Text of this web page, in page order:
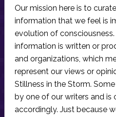
Our mission here is to
information that we feel is
evolution of
information is written or
and organizations, which
represent our views or
Stillness in the Storm.
by one of our writers and is
accordingly. Just because